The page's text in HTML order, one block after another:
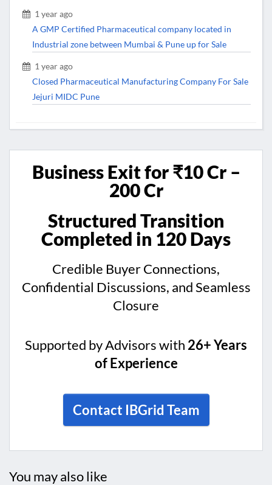
1 year ago
A GMP Certified Pharmaceutical company located in
Industrial zone between Mumbai & Pune up for Sale
1 year ago
Closed Pharmaceutical Manufacturing Company For Sale
Jejuri MIDC Pune
Business Exit for ₹10 Cr –
200 Cr
Structured Transition
Completed in 120 Days
Credible Buyer Connections,
Confidential Discussions, and Seamless
Closure
Supported by Advisors with 26+ Years
of Experience
Contact IBGrid Team
You may also like